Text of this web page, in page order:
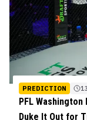
PREDICTION
PFL
Duke It Out for